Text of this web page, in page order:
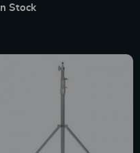
In Stock